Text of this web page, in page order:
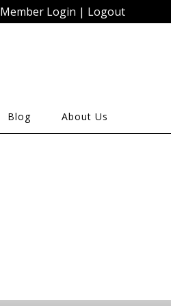
Member Login | Logout
Blog About Us